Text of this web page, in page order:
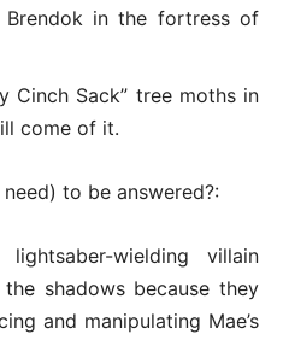
Brendok in the fortress of
Cinch Sack” tree moths in
come of it.
to be answered?:
wielding villain
shadows because they
and manipulating Mae’s